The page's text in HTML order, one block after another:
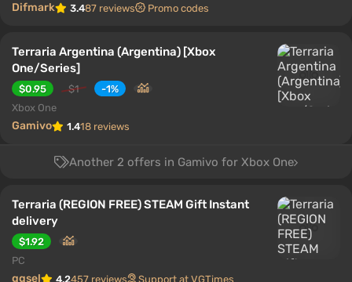
Difmark 3.487 reviews Promo codes
Terraria Argentina (Argentina) [Xbox
One/Series]
$0.95 $1
-1%
Xbox One
Gamivo 1.418 reviews
Another 2 offers in Gamivo for Xbox One
Terraria (REGION FREE) STEAM Gift Instant
delivery
$1.92
PC
ggsel 4.2457 reviews Support at VGTimes